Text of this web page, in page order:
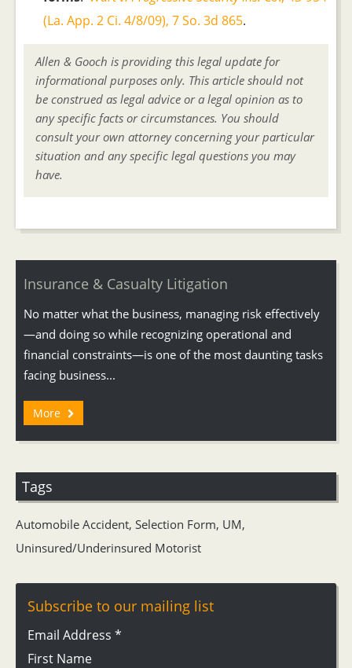
(La. App. 2 Ci. 4/8/09), 7 So. 3d 865.
Allen & Gooch is providing this legal update for
informational purposes only. This article should not
be construed as legal advice or a legal opinion as to
any specific facts or circumstances. You should
consult your own attorney concerning your particular
situation and any specific legal questions you may
have.
Insurance & Casualty Litigation
No matter what the business, managing risk effectively
—and doing so while recognizing operational and
financial constraints—is one of the most daunting tasks
facing business...
More
Tags
Automobile Accident, Selection Form, UM,
Uninsured/Underinsured Motorist
Subscribe to our mailing list
Email Address *
First Name